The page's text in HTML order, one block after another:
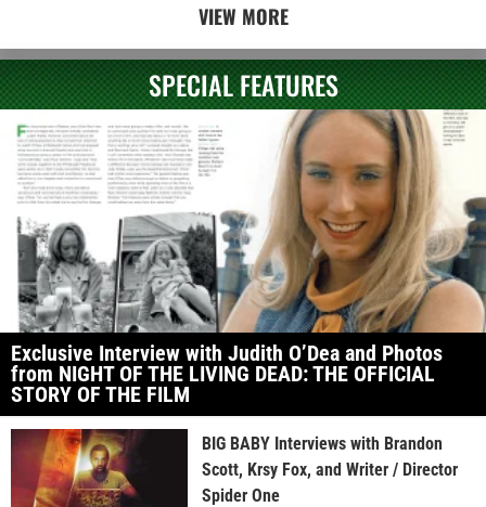
VIEW MORE
SPECIAL FEATURES
Exclusive Interview with Judith O’Dea and Photos
from NIGHT OF THE LIVING DEAD: THE OFFICIAL
STORY OF THE FILM
BIG BABY Interviews with Brandon
Scott, Krsy Fox, and Writer / Director
Spider One